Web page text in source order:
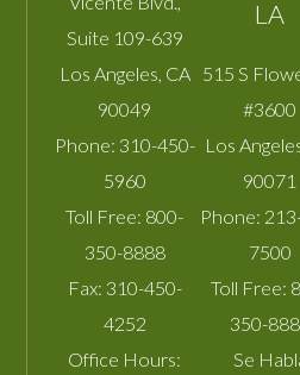
Suite 109-639
Los Angeles, CA
90049
Phone: 310-450-
5960
Toll Free: 800-
350-8888
Fax: 310-450-
4252
Office Hours:
LA
515 S
#3600
Los
90071
Phone:
7500
Toll Free:
350-
Se